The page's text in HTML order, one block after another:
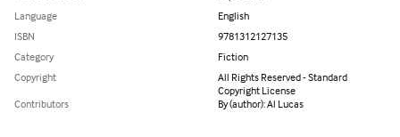
Language
English
ISBN
9781312127135
Category
Fiction
Copyright
All Rights Reserved - Standard
Copyright License
Contributors
By (author): Al Lucas